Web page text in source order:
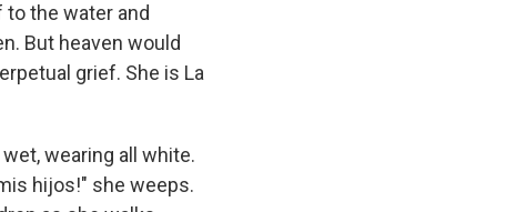
to the water and
But heaven would
grief. She is La
wearing all white.
hijos!" she weeps.